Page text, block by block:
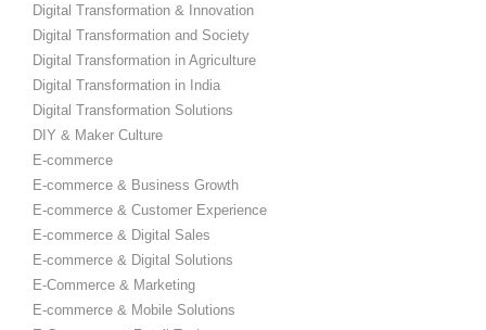
Digital Transformation & Innovation
Digital Transformation and Society
Digital Transformation in Agriculture
Digital Transformation in India
Digital Transformation Solutions
DIY & Maker Culture
E-commerce
E-commerce & Business Growth
E-commerce & Customer Experience
E-commerce & Digital Sales
E-commerce & Digital Solutions
E-Commerce & Marketing
E-commerce & Mobile Solutions